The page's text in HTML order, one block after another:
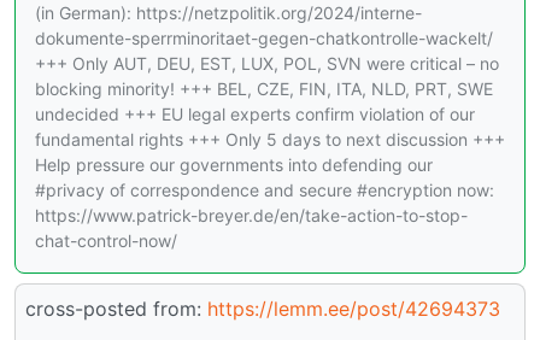
(in German): https://netzpolitik.org/2024/interne-
dokumente-sperrminoritaet-gegen-chatkontrolle-wackelt/
+++ Only AUT, DEU, EST, LUX, POL, SVN were critical – no
blocking minority! +++ BEL, CZE, FIN, ITA, NLD, PRT, SWE
undecided +++ EU legal experts confirm violation of our
fundamental rights +++ Only 5 days to next discussion +++
Help pressure our governments into defending our
#privacy of correspondence and secure #encryption now:
https://www.patrick-breyer.de/en/take-action-to-stop-
chat-control-now/
cross-posted from: https://lemm.ee/post/42694373